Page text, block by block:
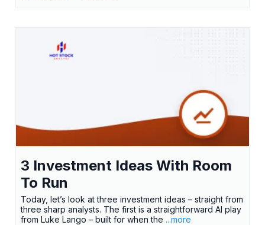
3 Investment Ideas With Room
To Run
Today, let’s look at three investment ideas – straight from
three sharp analysts. The first is a straightforward AI play
from Luke Lango – built for when the ...more